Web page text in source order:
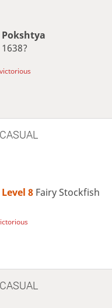
Pokshtya
1638?
Level 8 Fairy Stockfish